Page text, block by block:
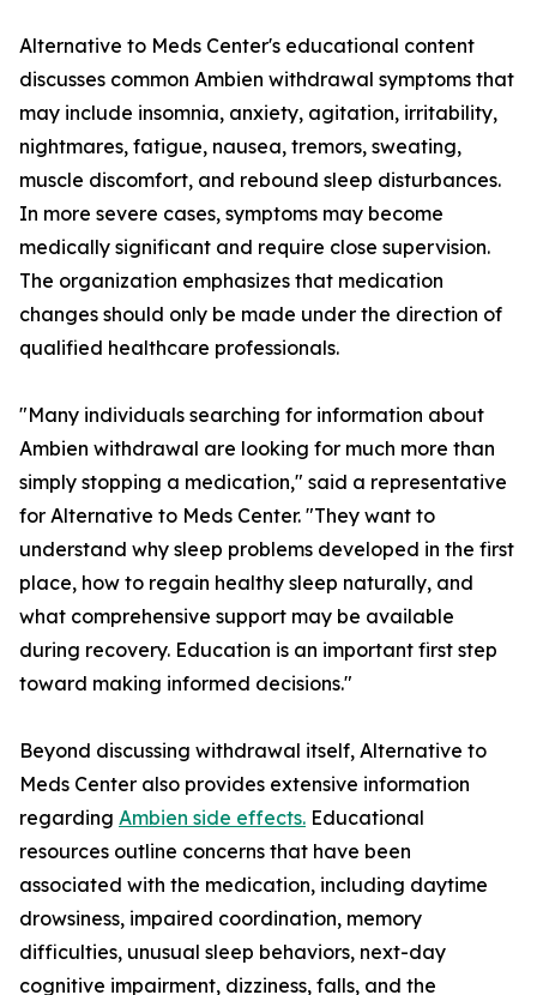
Alternative to Meds Center's educational content
discusses common Ambien withdrawal symptoms that
may include insomnia, anxiety, agitation, irritability,
nightmares, fatigue, nausea, tremors, sweating,
muscle discomfort, and rebound sleep disturbances.
In more severe cases, symptoms may become
medically significant and require close supervision.
The organization emphasizes that medication
changes should only be made under the direction of
qualified healthcare professionals.
"Many individuals searching for information about
Ambien withdrawal are looking for much more than
simply stopping a medication," said a representative
for Alternative to Meds Center. "They want to
understand why sleep problems developed in the first
place, how to regain healthy sleep naturally, and
what comprehensive support may be available
during recovery. Education is an important first step
toward making informed decisions."
Beyond discussing withdrawal itself, Alternative to
Meds Center also provides extensive information
regarding Ambien side effects. Educational
resources outline concerns that have been
associated with the medication, including daytime
drowsiness, impaired coordination, memory
difficulties, unusual sleep behaviors, next-day
cognitive impairment, dizziness, falls, and the